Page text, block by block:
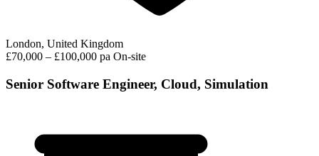
London, United Kingdom
£70,000 – £100,000 pa On-site
Senior Software Engineer, Cloud, Simulation